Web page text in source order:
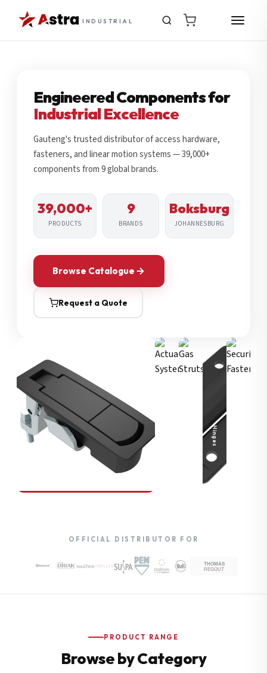
INDUSTRIAL
Engineered Components for
Industrial Excellence
Gauteng's trusted distributor of access hardware,
fasteners, and linear motion systems — 39,000+
components from 9 global brands.
39,000+
PRODUCTS
9
BRANDS
Boksburg
JOHANNESBURG
Browse Catalogue
Request a Quote
Compression Latches
Hinges
OFFICIAL DISTRIBUTOR FOR
PRODUCT RANGE
Browse by Category